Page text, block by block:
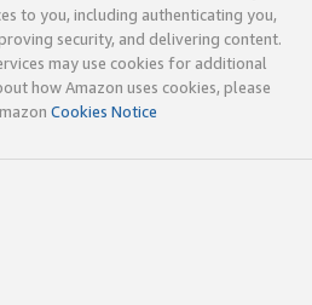
to you, including authenticating you,
security, and delivering content.
may use cookies for additional
how Amazon uses cookies, please
Cookies Notice